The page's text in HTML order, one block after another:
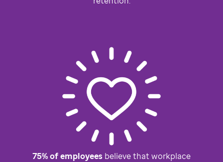
75% of employees believe that workplace